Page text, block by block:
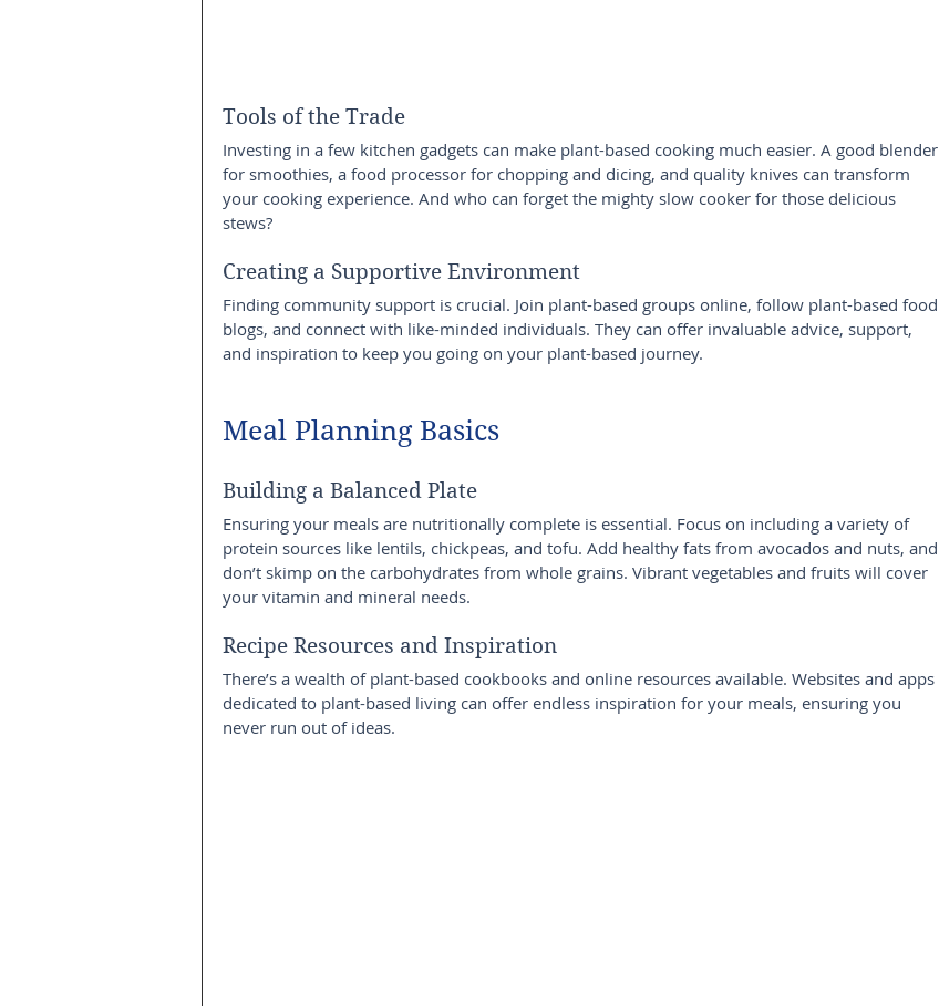
Tools of the Trade
Investing in a few kitchen gadgets can make plant-based cooking much easier. A good blender
for smoothies, a food processor for chopping and dicing, and quality knives can transform
your cooking experience. And who can forget the mighty slow cooker for those delicious
stews?
Creating a Supportive Environment
Finding community support is crucial. Join plant-based groups online, follow plant-based food
blogs, and connect with like-minded individuals. They can offer invaluable advice, support,
and inspiration to keep you going on your plant-based journey.
Meal Planning Basics
Building a Balanced Plate
Ensuring your meals are nutritionally complete is essential. Focus on including a variety of
protein sources like lentils, chickpeas, and tofu. Add healthy fats from avocados and nuts, and
don’t skimp on the carbohydrates from whole grains. Vibrant vegetables and fruits will cover
your vitamin and mineral needs.
Recipe Resources and Inspiration
There’s a wealth of plant-based cookbooks and online resources available. Websites and apps
dedicated to plant-based living can offer endless inspiration for your meals, ensuring you
never run out of ideas.